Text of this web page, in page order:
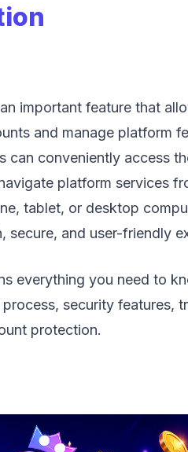
important feature that
and manage platform
can conveniently access
platform services
tablet, or desktop
secure, and user-friendly
everything you need to
security features,
protection.